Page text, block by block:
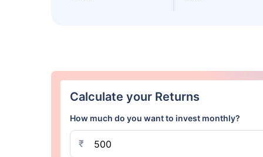
Calculate your Returns
How much do you want to invest monthly?
₹